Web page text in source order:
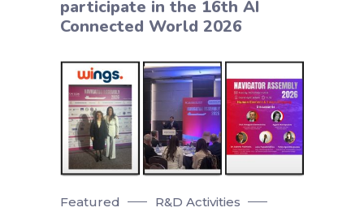
participate in the 16th AI
Connected World 2026
Featured
R&D Activities